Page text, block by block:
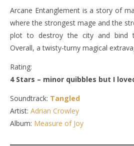
Arcane Entanglement is a story of
where the strongest mage and the
plot to destroy the city and bind
Overall, a twisty-turny magical
Rating:
4 Stars – minor quibbles but I
Soundtrack: Tangled
Artist: Adrian Crowley
Album: Measure of Joy